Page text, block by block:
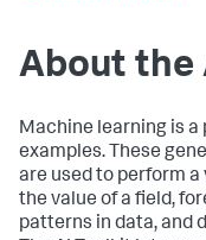
About the
Machine learning is
examples. These
are used to perform
the value of a field,
patterns in data, and